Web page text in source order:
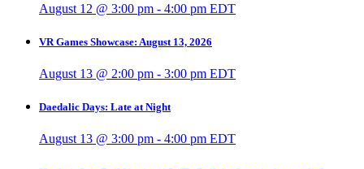
August 12 @ 3:00 pm - 4:00 pm EDT
VR Games Showcase: August 13, 2026
August 13 @ 2:00 pm - 3:00 pm EDT
Daedalic Days: Late at Night
August 13 @ 3:00 pm - 4:00 pm EDT